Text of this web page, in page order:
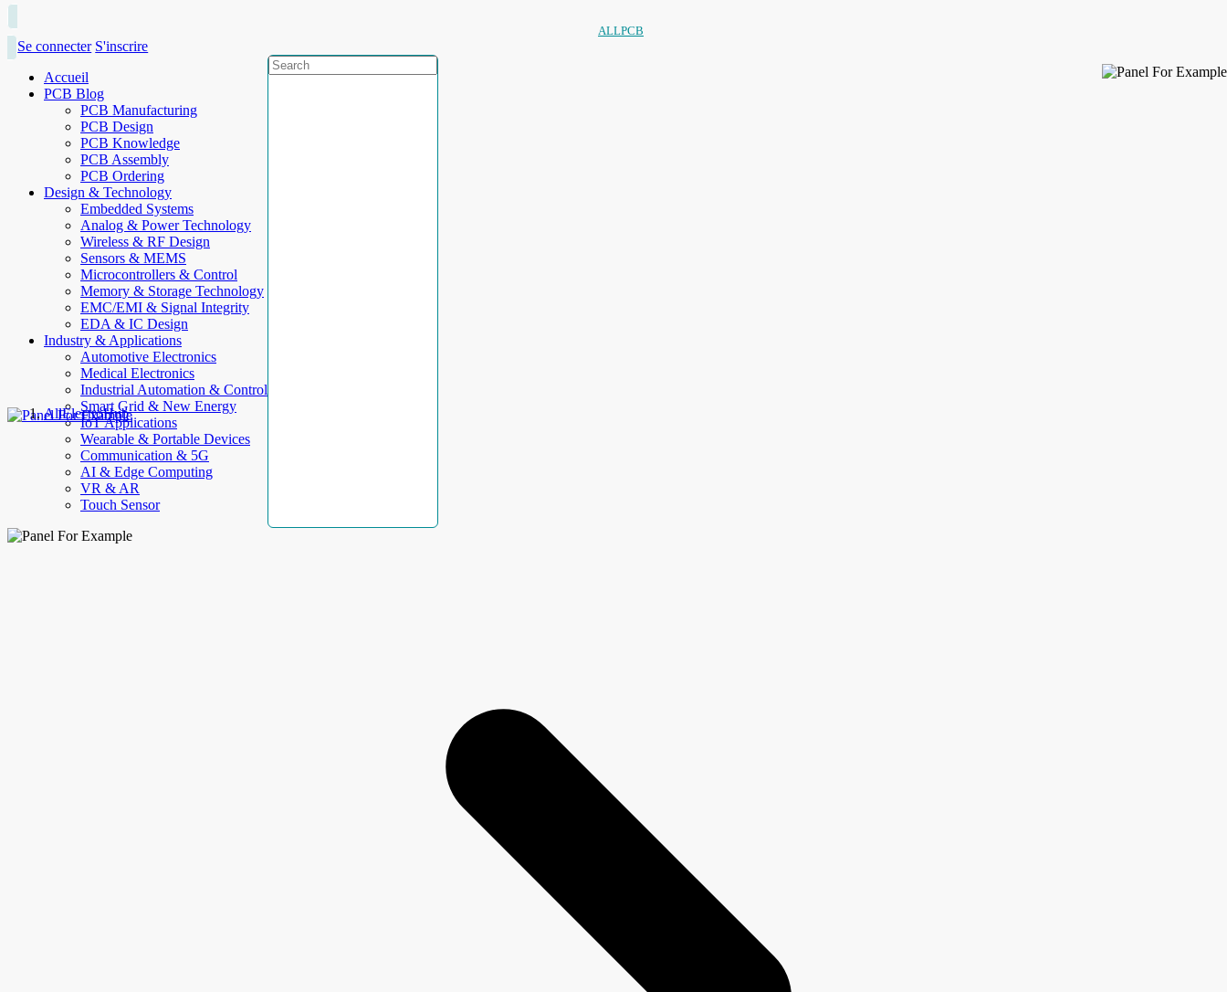
ALLPCB
Se connecter S'inscrire
Accueil
PCB Blog
PCB Manufacturing
PCB Design
PCB Knowledge
PCB Assembly
PCB Ordering
Design & Technology
Embedded Systems
Analog & Power Technology
Wireless & RF Design
Sensors & MEMS
Microcontrollers & Control
Memory & Storage Technology
EMC/EMI & Signal Integrity
EDA & IC Design
Industry & Applications
Automotive Electronics
Medical Electronics
Industrial Automation & Control
Smart Grid & New Energy
IoT Applications
Wearable & Portable Devices
Communication & 5G
AI & Edge Computing
VR & AR
Touch Sensor
AllElectroHub